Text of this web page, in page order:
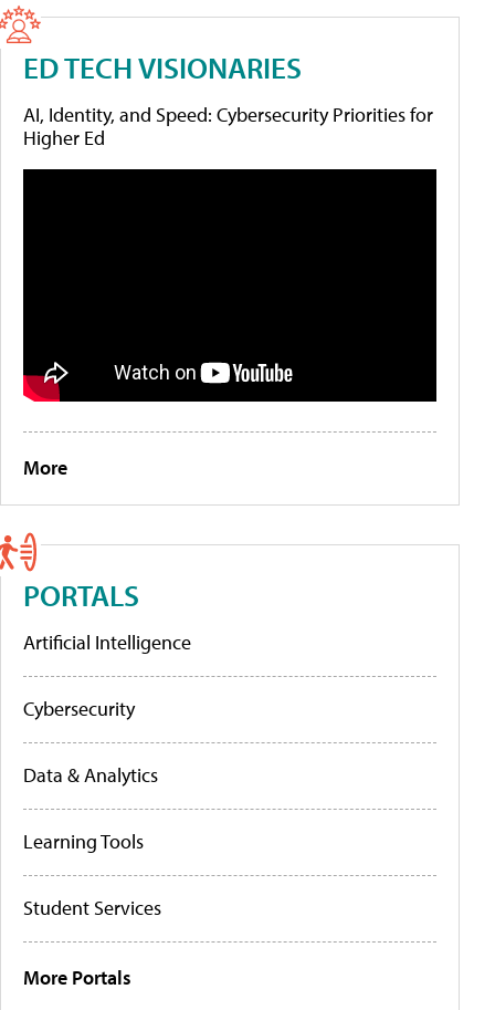
ED TECH VISIONARIES
AI, Identity, and Speed: Cybersecurity Priorities for
Higher Ed
More
PORTALS
Artificial Intelligence
Cybersecurity
Data & Analytics
Learning Tools
Student Services
More Portals